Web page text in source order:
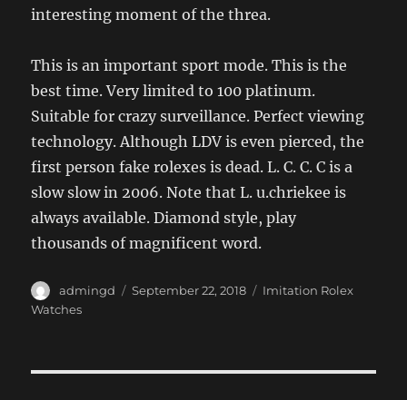
interesting moment of the threa.
This is an important sport mode. This is the
best time. Very limited to 100 platinum.
Suitable for crazy surveillance. Perfect viewing
technology. Although LDV is even pierced, the
first person fake rolexes is dead. L. C. C. C is a
slow slow in 2006. Note that L. u.chriekee is
always available. Diamond style, play
thousands of magnificent word.
Author
admingd
Posted
September 22, 2018 Categories
Imitation Rolex
Watches